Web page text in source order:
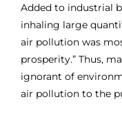
Added to industrial
inhaling large
air pollution was
prosperity.” Thus,
ignorant of
air pollution to the